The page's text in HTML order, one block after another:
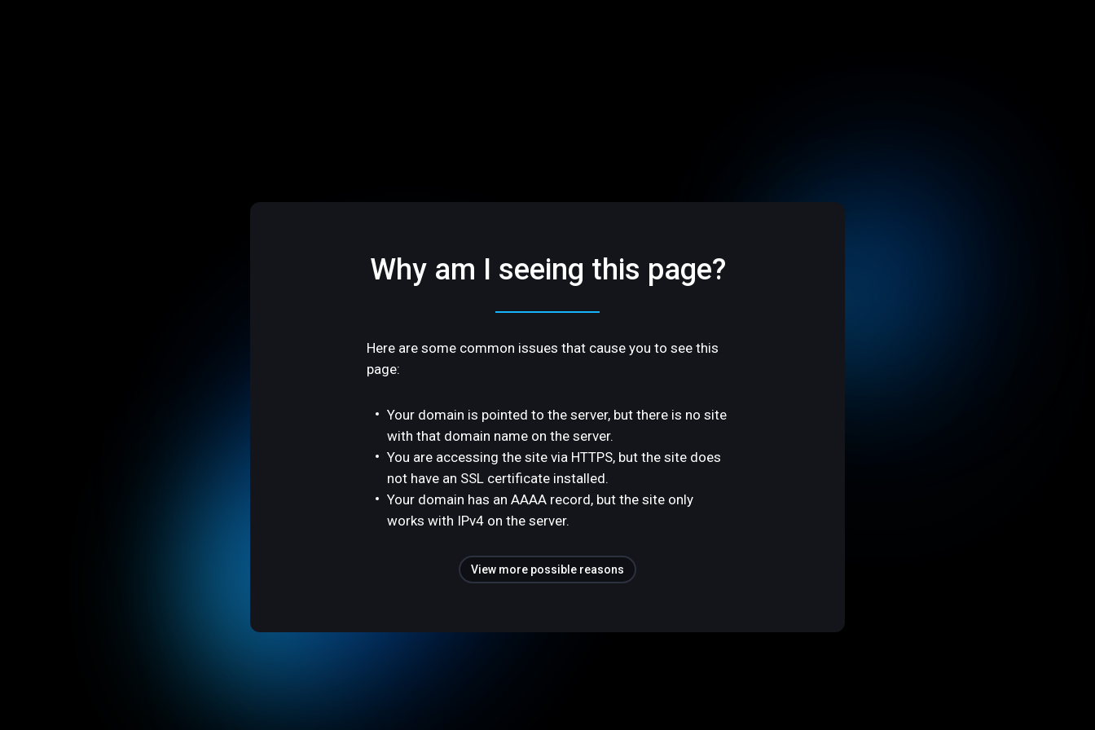
Why am I seeing this page?
Here are some common issues that cause you to see this
page:
Your domain is pointed to the server, but there is no site
with that domain name on the server.
You are accessing the site via HTTPS, but the site does
not have an SSL certificate installed.
Your domain has an AAAA record, but the site only
works with IPv4 on the server.
View more possible reasons